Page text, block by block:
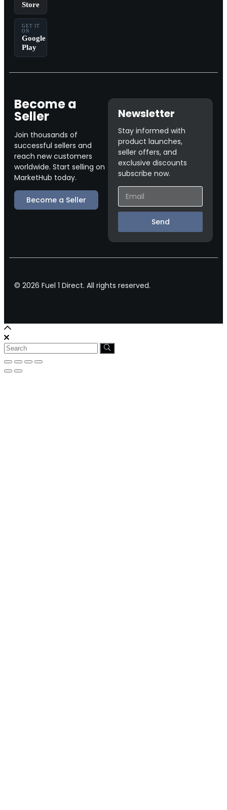
Store
GET IT
ON
Google
Play
Become a
Seller
Join thousands of
successful sellers and
reach new customers
worldwide. Start selling on
MarketHub today.
Become a Seller
Newsletter
Stay informed with
product launches,
seller offers, and
exclusive discounts
subscribe now.
Send
© 2026 Fuel 1 Direct. All rights reserved.